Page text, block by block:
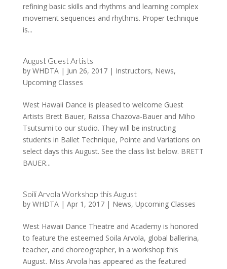
refining basic skills and rhythms and learning complex
movement sequences and rhythms. Proper technique
is...
August Guest Artists
by WHDTA| Jun 26, 2017| Instructors, News,
Upcoming Classes
West Hawaii Dance is pleased to welcome Guest
Artists Brett Bauer, Raissa Chazova-Bauer and Miho
Tsutsumi to our studio. They will be instructing
students in Ballet Technique, Pointe and Variations on
select days this August. See the class list below. BRETT
BAUER...
Soili Arvola Workshop this August
by WHDTA| Apr 1, 2017| News, Upcoming Classes
West Hawaii Dance Theatre and Academy is honored
to feature the esteemed Soila Arvola, global ballerina,
teacher, and choreographer, in a workshop this
August. Miss Arvola has appeared as the featured